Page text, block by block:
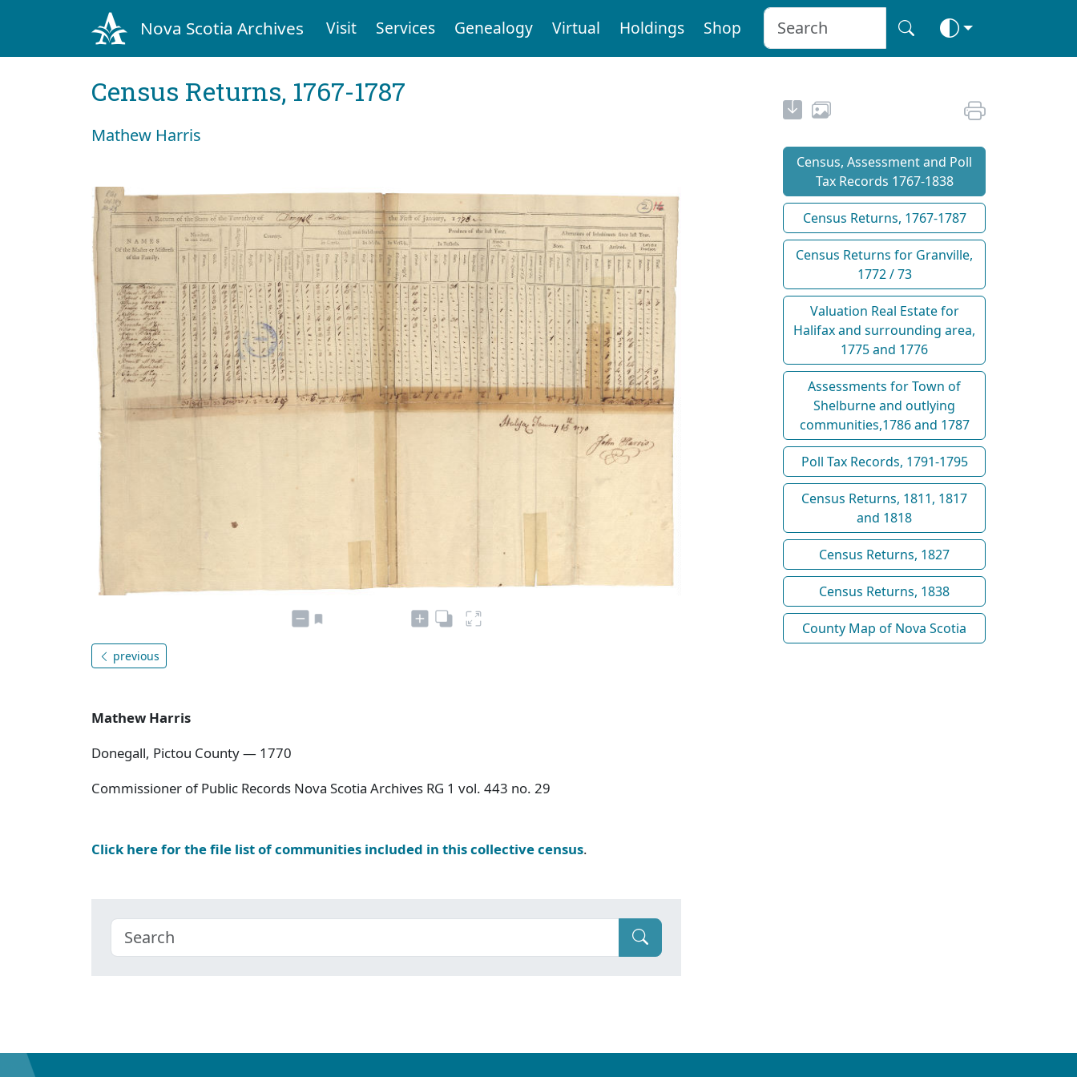
Nova Scotia Archives Visit Services Genealogy Virtual Holdings Shop
Census Returns, 1767-1787
Mathew Harris
previous
Mathew Harris
Donegall, Pictou County — 1770
Commissioner of Public Records Nova Scotia Archives RG 1 vol. 443 no. 29
Click here for the file list of communities included in this collective census.
Census, Assessment and Poll
Tax Records 1767-1838
Census Returns, 1767-1787
Census Returns for Granville,
1772 / 73
Valuation Real Estate for
Halifax and surrounding area,
1775 and 1776
Assessments for Town of
Shelburne and outlying
communities,1786 and 1787
Poll Tax Records, 1791-1795
Census Returns, 1811, 1817
and 1818
Census Returns, 1827
Census Returns, 1838
County Map of Nova Scotia